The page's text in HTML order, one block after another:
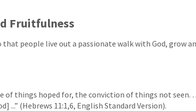
Fruitfulness
that people live out a passionate walk with God, grow
of things hoped for, the conviction of things not
...” (Hebrews 11:1,6, English Standard Version).